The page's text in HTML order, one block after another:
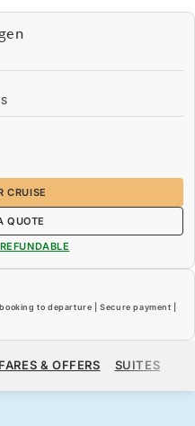
CRUISE
QUOTE
to departure | Secure payment |
FARES & OFFERS SUITES